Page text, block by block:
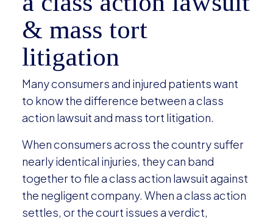
& mass tort
litigation
Many consumers and injured patients want
to know the difference between a class
action lawsuit and mass tort litigation.
When consumers across the country suffer
nearly identical injuries, they can band
together to file a class action lawsuit against
the negligent company. When a class action
settles, or the court issues a verdict,